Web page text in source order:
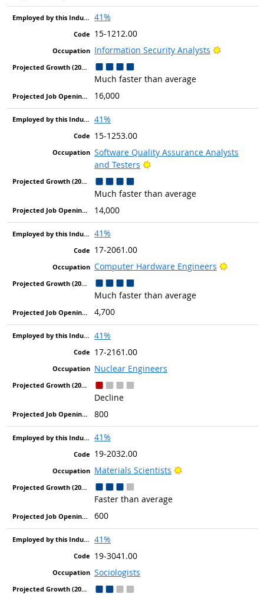
41%
15-1212.00
Information Security Analysts
Bright
Much faster than average
16,000
41%
15-1253.00
Software Quality Assurance Analysts
and Testers
Bright Outlook
Much faster than average
14,000
41%
17-2061.00
Computer Hardware Engineers
Bright
Much faster than average
4,700
41%
17-2161.00
Nuclear Engineers
Decline
800
41%
19-2032.00
Materials Scientists
Bright Outlook
Faster than average
600
41%
19-3041.00
Sociologists